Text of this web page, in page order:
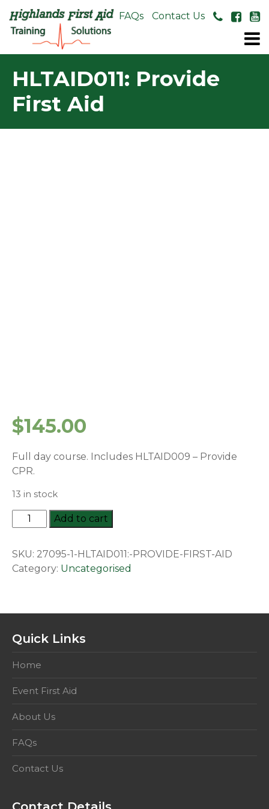
About Us FAQs Contact Us
HLTAID011: Provide
First Aid
$145.00
Full day course. Includes HLTAID009 – Provide
CPR.
13 in stock
HLTAID011:
Provide
Aid
quantity
Add to cart
SKU: 27095-1-HLTAID011:-PROVIDE-FIRST-AID
Category: Uncategorised
Quick Links
Home
Event First Aid
About Us
FAQs
Contact Us